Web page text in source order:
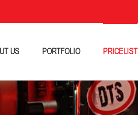
US PORTFOLIO PRICELIST